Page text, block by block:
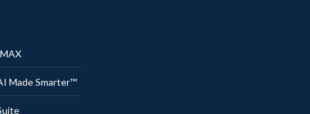
Made Smarter™